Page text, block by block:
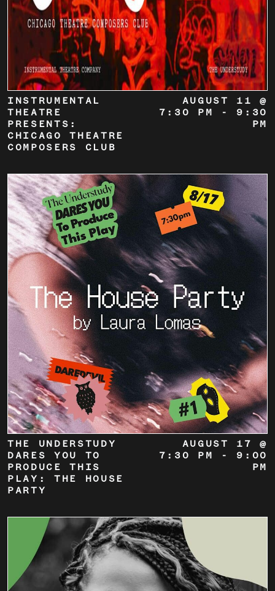
INSTRUMENTAL
THEATRE
PRESENTS:
CHICAGO THEATRE
COMPOSERS CLUB
AUGUST 11 @
7:30 PM
- 9:30
PM
THE UNDERSTUDY
DARES YOU TO
PRODUCE THIS
PLAY: THE HOUSE
PARTY
AUGUST 17 @
7:30 PM
- 9:00
PM